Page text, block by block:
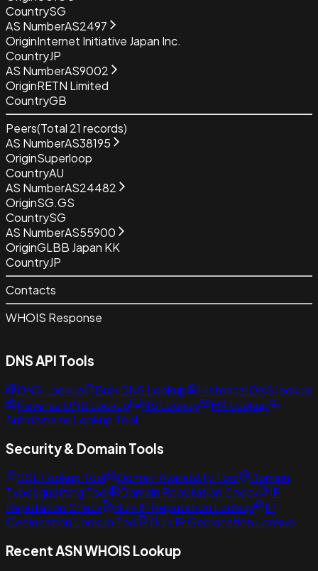
CountrySG
AS NumberAS2497
OriginInternet Initiative Japan Inc.
CountryJP
AS NumberAS9002
OriginRETN Limited
CountryGB
Peers(Total 21 records)
AS NumberAS38195
OriginSuperloop
CountryAU
AS NumberAS24482
OriginSG.GS
CountrySG
AS NumberAS55900
OriginGLBB Japan KK
CountryJP
Contacts
WHOIS Response
DNS API Tools
DNS Lookup Bulk DNS Lookup
Historical DNS lookup
Reverse DNS Lookup
NS Lookup
MX Lookup
Subdomains Lookup Tool
Security & Domain Tools
SSL Lookup Tool Domain Availability Tool
Domain
Typosquatting Tool
Domain Reputation Check
IP
Reputation Check
Bulk IP Reputation Lookup
IP
Geolocation Lookup Tool
Bulk IP Geolocation Lookup
Recent ASN WHOIS Lookup